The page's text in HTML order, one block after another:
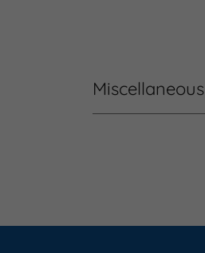
Miscellaneous